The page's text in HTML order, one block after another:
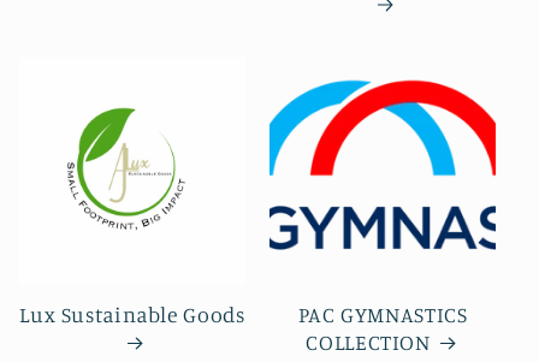
Lux Sustainable Goods
PAC GYMNASTICS
COLLECTION